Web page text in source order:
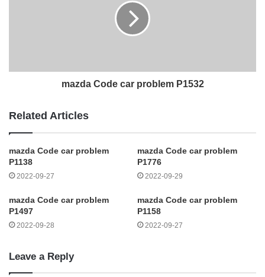
mazda Code car problem P1532
Related Articles
mazda Code car problem
P1138
2022-09-27
mazda Code car problem
P1776
2022-09-29
mazda Code car problem
P1497
2022-09-28
mazda Code car problem
P1158
2022-09-27
Leave a Reply